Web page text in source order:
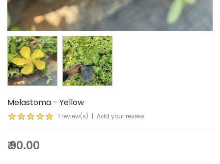
Melastoma - Yellow
1 review(s) Add your review
₹ 90.00